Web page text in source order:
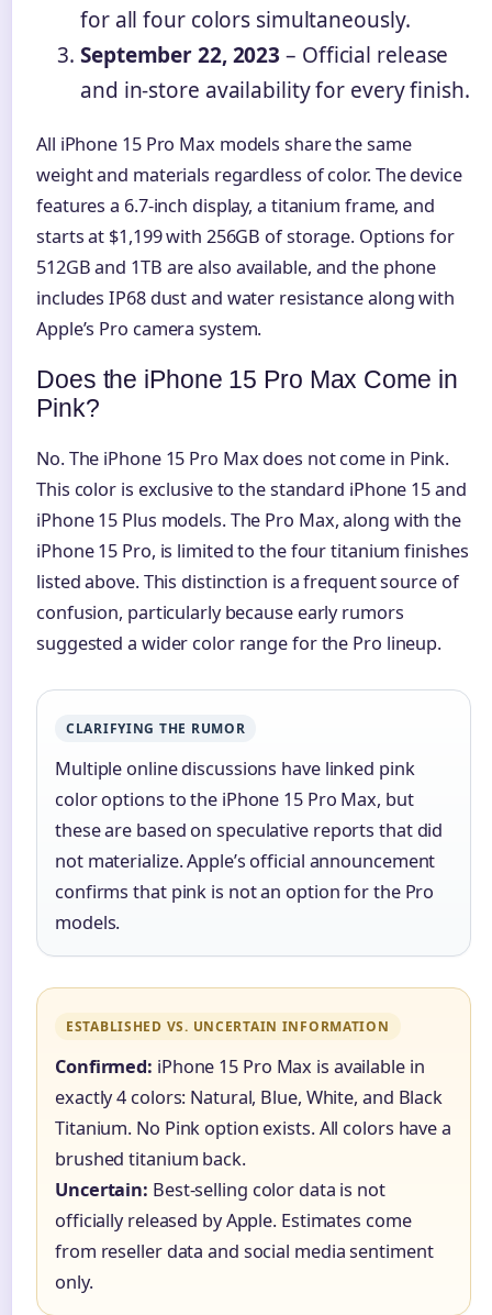
for all four colors simultaneously.
September 22, 2023 – Official release
and in-store availability for every finish.
All iPhone 15 Pro Max models share the same
weight and materials regardless of color. The device
features a 6.7-inch display, a titanium frame, and
starts at $1,199 with 256GB of storage. Options for
512GB and 1TB are also available, and the phone
includes IP68 dust and water resistance along with
Apple’s Pro camera system.
Does the iPhone 15 Pro Max Come in
Pink?
No. The iPhone 15 Pro Max does not come in Pink.
This color is exclusive to the standard iPhone 15 and
iPhone 15 Plus models. The Pro Max, along with the
iPhone 15 Pro, is limited to the four titanium finishes
listed above. This distinction is a frequent source of
confusion, particularly because early rumors
suggested a wider color range for the Pro lineup.
CLARIFYING THE RUMOR
Multiple online discussions have linked pink
color options to the iPhone 15 Pro Max, but
these are based on speculative reports that did
not materialize. Apple’s official announcement
confirms that pink is not an option for the Pro
models.
ESTABLISHED VS. UNCERTAIN INFORMATION
Confirmed: iPhone 15 Pro Max is available in
exactly 4 colors: Natural, Blue, White, and Black
Titanium. No Pink option exists. All colors have a
brushed titanium back.
Uncertain: Best-selling color data is not
officially released by Apple. Estimates come
from reseller data and social media sentiment
only.